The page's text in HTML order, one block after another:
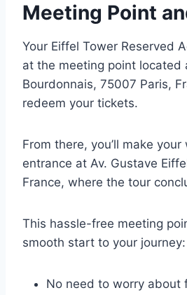
Meeting Point
Your Eiffel Tower Reserved
at the meeting point located
Bourdonnais, 75007 Paris,
redeem your tickets.
From there, you’ll make your
entrance at Av. Gustave
France, where the tour
This hassle-free meeting
smooth start to your journey:
No need to worry about